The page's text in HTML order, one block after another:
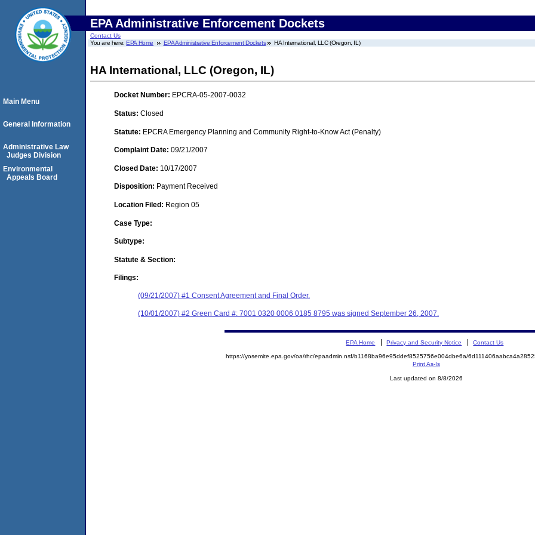
EPA Administrative Enforcement Dockets
Contact Us
You are here:EPA Home EPA Administrative Enforcement Dockets HA International, LLC (Oregon, IL)
HA International, LLC (Oregon, IL)
Docket Number: EPCRA-05-2007-0032
Status: Closed
Statute: EPCRA Emergency Planning and Community Right-to-Know Act (Penalty)
Complaint Date: 09/21/2007
Closed Date: 10/17/2007
Disposition: Payment Received
Location Filed: Region 05
Case Type:
Subtype:
Statute & Section:
Filings:
(09/21/2007) #1 Consent Agreement and Final Order.
(10/01/2007) #2 Green Card #: 7001 0320 0006 0185 8795 was signed September 26, 2007.
Main Menu
General Information
Administrative Law
Judges Division
Environmental
Appeals Board
EPA Home Privacy and Security Notice Contact Us
https://yosemite.epa.gov/oa/rhc/epaadmin.nsf/b1168ba96e95ddef8525756e004dbe6a/
Print As-Is
Last updated on 8/8/2026